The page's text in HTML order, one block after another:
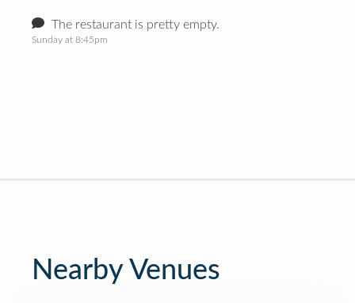
The restaurant is pretty empty.
Sunday at 8:45pm
Nearby Venues